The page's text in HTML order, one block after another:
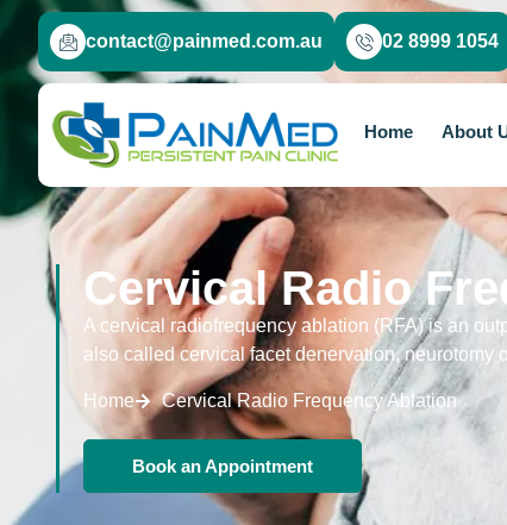
contact@painmed.com.au 02 8999 1054
Home About
Cervical Radio
A cervical radiofrequency ablation (RFA) is an
also called cervical facet denervation, neurotomy
Home Cervical Radio Frequency Ablation
Book an Appointment